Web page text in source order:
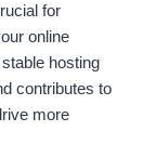
for
online
hosting
contributes to
more